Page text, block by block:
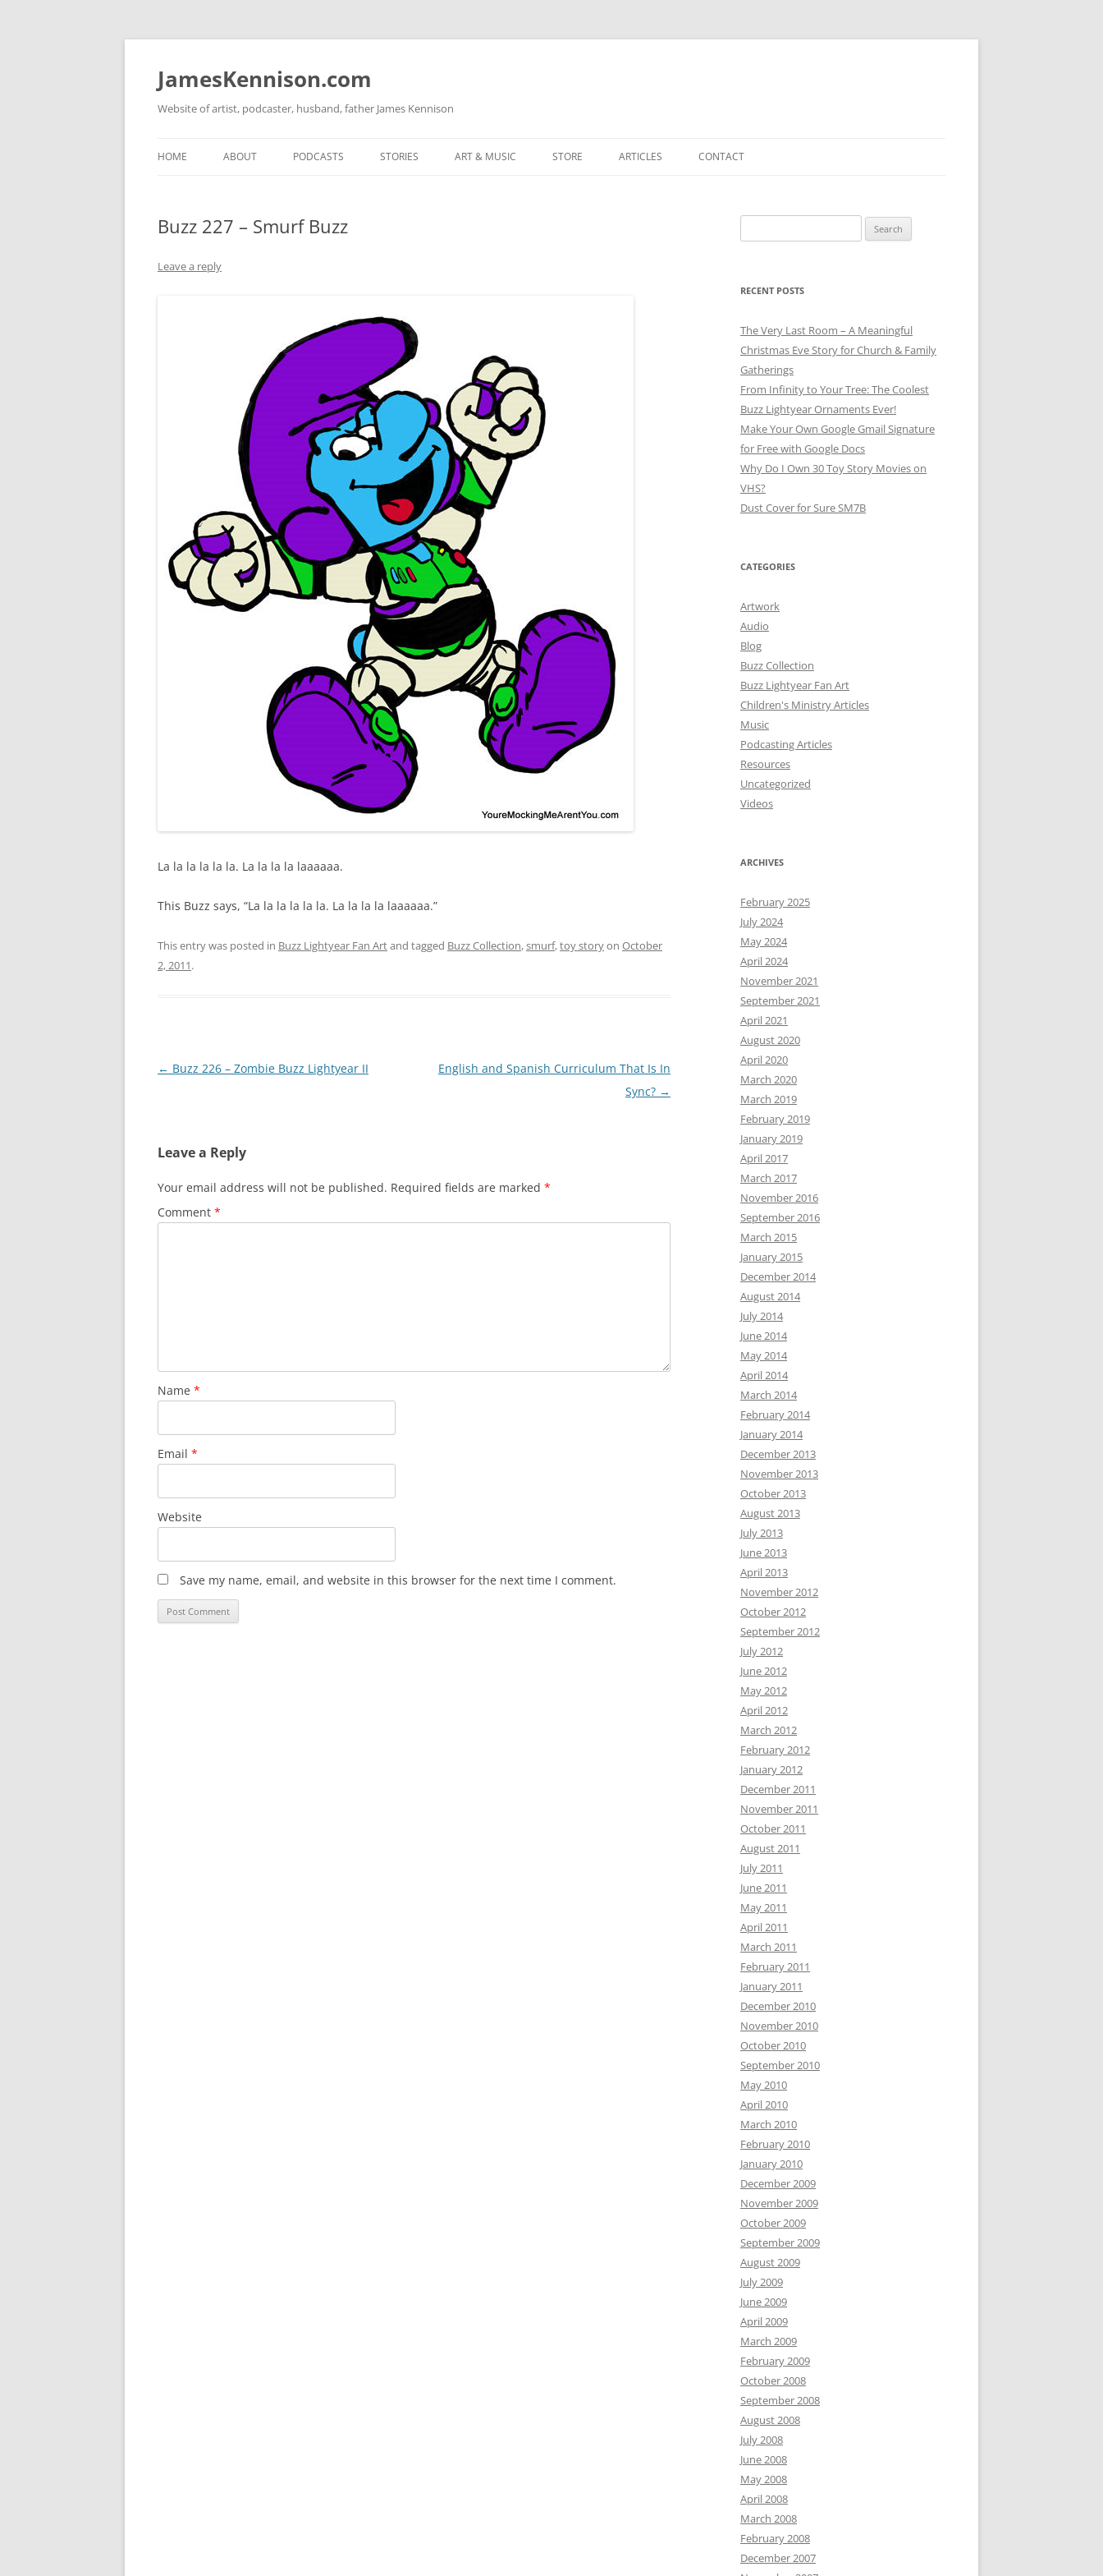
Skip
JamesKennison.com
Website of artist, podcaster, husband, father James Kennison
HOME ABOUT
FACEBOOK
PODCASTS
THE GOSPEL OF KENNISON
STORIES ART & MUSIC STORE ARTICLES CONTACT
Buzz 227 – Smurf Buzz
Leave a reply
La la la la la la. La la la la laaaaaa.
This Buzz says, “La la la la la la. La la la la laaaaaa.”
This entry was posted in Buzz Lightyear Fan Artand tagged Buzz Collection,smurf,toy storyon October
2, 2011.
Post
← Buzz 226 – Zombie Buzz Lightyear II
English and Spanish Curriculum That Is In
Sync? →
Leave a Reply
Your email address will not be published. Required fields are marked *
Comment *
Name *
Email *
Website
Save my name, email, and website in this browser for the next time I comment.
for:
RECENT POSTS
The Very Last Room – A Meaningful
Christmas Eve Story for Church & Family
Gatherings
From Infinity to Your Tree: The Coolest
Buzz Lightyear Ornaments Ever!
Make Your Own Google Gmail Signature
for Free with Google Docs
Why Do I Own 30 Toy Story Movies on
VHS?
Dust Cover for Sure SM7B
CATEGORIES
Artwork
Audio
Blog
Buzz Collection
Buzz Lightyear Fan Art
Children's Ministry Articles
Music
Podcasting Articles
Resources
Uncategorized
Videos
ARCHIVES
February 2025
July 2024
May 2024
April 2024
November 2021
September 2021
April 2021
August 2020
April 2020
March 2020
March 2019
February 2019
January 2019
April 2017
March 2017
November 2016
September 2016
March 2015
January 2015
December 2014
August 2014
July 2014
June 2014
May 2014
April 2014
March 2014
February 2014
January 2014
December 2013
November 2013
October 2013
August 2013
July 2013
June 2013
April 2013
November 2012
October 2012
September 2012
July 2012
June 2012
May 2012
April 2012
March 2012
February 2012
January 2012
December 2011
November 2011
October 2011
August 2011
July 2011
June 2011
May 2011
April 2011
March 2011
February 2011
January 2011
December 2010
November 2010
October 2010
September 2010
May 2010
April 2010
March 2010
February 2010
January 2010
December 2009
November 2009
October 2009
September 2009
August 2009
July 2009
June 2009
April 2009
March 2009
February 2009
October 2008
September 2008
August 2008
July 2008
June 2008
May 2008
April 2008
March 2008
February 2008
December 2007